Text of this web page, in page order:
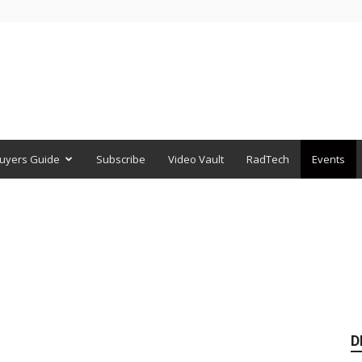
Guide Subscribe Video Vault RadTech Events